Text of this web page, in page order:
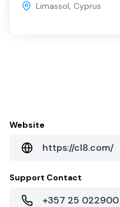
Limassol, Cyprus
Website
https://cl8.com/
Support Contact
+357 25 022900